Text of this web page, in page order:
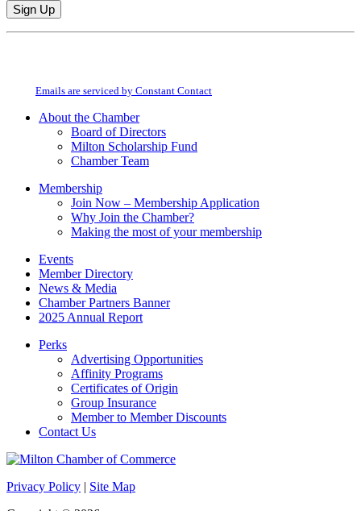
Constant
field
Emails are serviced by Constant Contact
About the Chamber
Board of Directors
Milton Scholarship Fund
Chamber Team
Membership
Join Now – Membership Application
Why Join the Chamber?
Making the most of your membership
Events
Member Directory
News & Media
Chamber Partners Banner
2025 Annual Report
Perks
Advertising Opportunities
Affinity Programs
Certificates of Origin
Group Insurance
Member to Member Discounts
Contact Us
Privacy Policy | Site Map